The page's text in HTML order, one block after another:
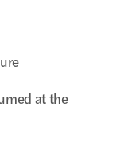
at the